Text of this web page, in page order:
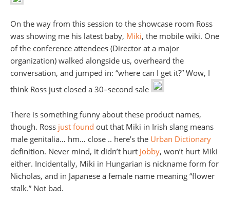
On the way from this session to the showcase room Ross
was showing me his latest baby, Miki, the mobile wiki. One
of the conference attendees (Director at a major
organization) walked alongside us, overheard the
conversation, and jumped in: “where can I get it?” Wow, I
think Ross just closed a 30–second sale
There is something funny about these product names,
though. Ross just found out that Miki in Irish slang means
male genitalia… hm… close .. here’s the Urban Dictionary
definition. Never mind, it didn’t hurt Jobby, won’t hurt Miki
either. Incidentally, Miki in Hungarian is nickname form for
Nicholas, and in Japanese a female name meaning “flower
stalk.” Not bad.